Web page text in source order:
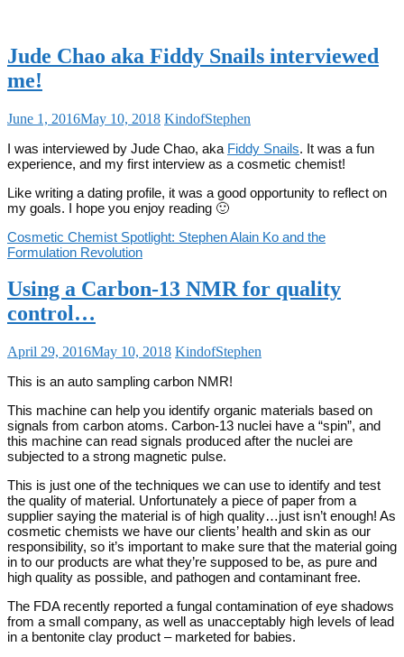
Jude Chao aka Fiddy Snails interviewed
me!
June 1, 2016May 10, 2018 KindofStephen
I was interviewed by Jude Chao, aka Fiddy Snails. It was a fun
experience, and my first interview as a cosmetic chemist!
Like writing a dating profile, it was a good opportunity to reflect on
my goals. I hope you enjoy reading 🙂
Cosmetic Chemist Spotlight: Stephen Alain Ko and the
Formulation Revolution
Using a Carbon-13 NMR for quality
control…
April 29, 2016May 10, 2018 KindofStephen
This is an auto sampling carbon NMR!
This machine can help you identify organic materials based on
signals from carbon atoms. Carbon-13 nuclei have a “spin”, and
this machine can read signals produced after the nuclei are
subjected to a strong magnetic pulse.
This is just one of the techniques we can use to identify and test
the quality of material. Unfortunately a piece of paper from a
supplier saying the material is of high quality…just isn’t enough! As
cosmetic chemists we have our clients’ health and skin as our
responsibility, so it’s important to make sure that the material going
in to our products are what they’re supposed to be, as pure and
high quality as possible, and pathogen and contaminant free.
The FDA recently reported a fungal contamination of eye shadows
from a small company, as well as unacceptably high levels of lead
in a bentonite clay product – marketed for babies.